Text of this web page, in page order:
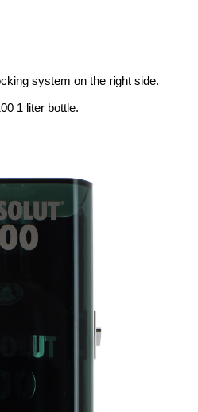
system on the right side.
1 liter bottle.